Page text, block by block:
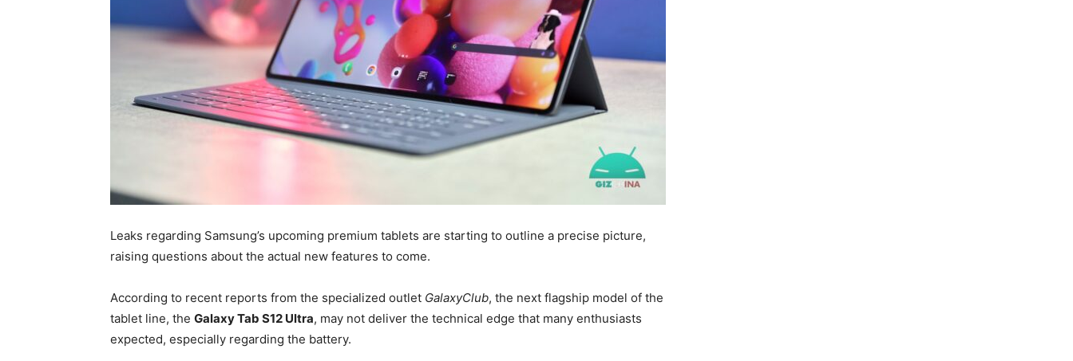
Leaks regarding Samsung’s upcoming premium tablets are starting to outline a precise picture,
raising questions about the actual new features to come.
According to recent reports from the specialized outlet GalaxyClub, the next flagship model of the
tablet line, the Galaxy Tab S12 Ultra, may not deliver the technical edge that many enthusiasts
expected, especially regarding the battery.